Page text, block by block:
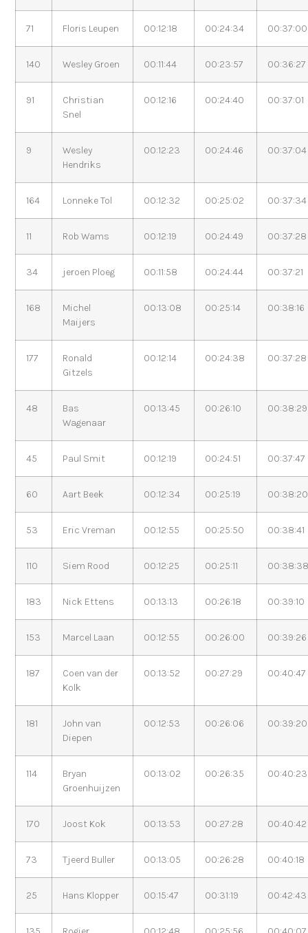
71 Floris Leupen 00:12:18 00:24:34 00:37:00
140 Wesley Groen 00:11:44 00:23:57 00:36:27
91
Christian
Snel
00:12:16 00:24:40 00:37:01
9
Wesley
Hendriks
00:12:23 00:24:46 00:37:04
164 Lonneke Tol 00:12:32 00:25:02 00:37:34
11 Rob Wams 00:12:19 00:24:49 00:37:28
34 jeroen Ploeg 00:11:58 00:24:44 00:37:21
168
Michel
Maijers
00:13:08 00:25:14 00:38:16
177
Ronald
Gitzels
00:12:14 00:24:38 00:37:28
48
Bas
Wagenaar
00:13:45 00:26:10 00:38:29
45 Paul Smit 00:12:19 00:24:51 00:37:47
60 Aart Beek 00:12:34 00:25:19 00:38:20
53 Eric Vreman 00:12:55 00:25:50 00:38:41
110 Siem Rood 00:12:25 00:25:11
183 Nick Ettens 00:13:13 00:26:18 00:39:10
153 Marcel Laan 00:12:55 00:26:00 00:39:26
187
Coen van der
Kolk
00:13:52 00:27:29 00:40:47
181
John van
Diepen
00:12:53 00:26:06 00:39:20
114
Bryan
Groenhuijzen
00:13:02 00:26:35 00:40:23
170 Joost Kok 00:13:53 00:27:28 00:40:42
73 Tjeerd Buller 00:13:05 00:26:28 00:40:18
25 Hans Klopper 00:15:47 00:31:19 00:42:43